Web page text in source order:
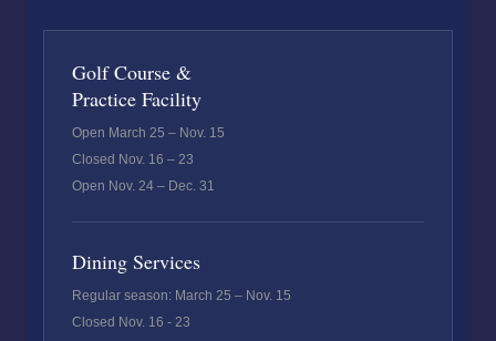
Golf Course &
Practice Facility
Open March 25 – Nov. 15
Closed Nov. 16 – 23
Open Nov. 24 – Dec. 31
Dining Services
Regular season: March 25 – Nov. 15
Closed Nov. 16 - 23